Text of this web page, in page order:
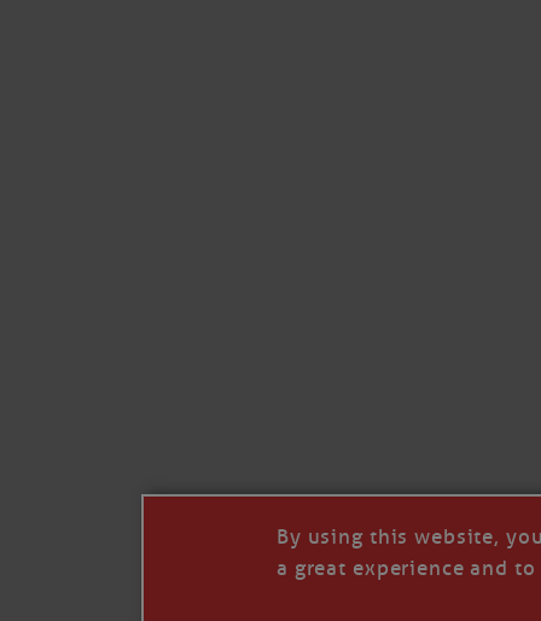
By using this website,
a great experience and